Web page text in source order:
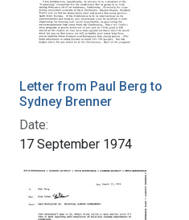
Letter from Paul Berg to
Sydney Brenner
Date:
17 September 1974